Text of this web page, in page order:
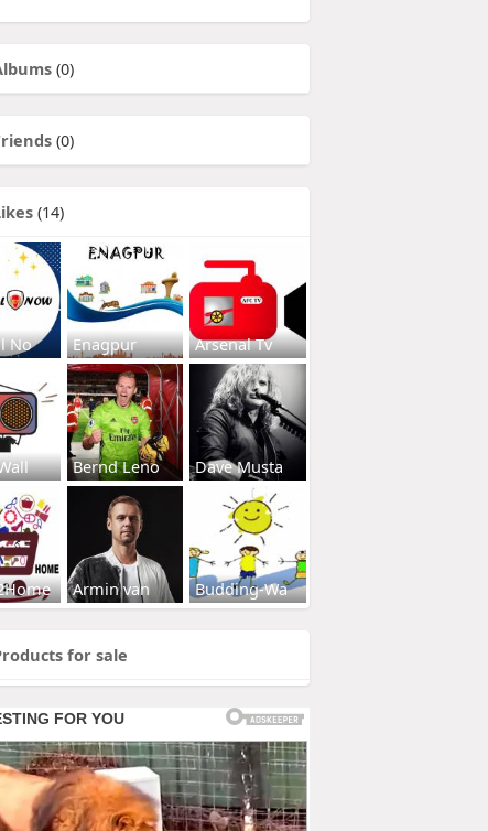
(0)
(0)
(14)
No Enagpur Arsenal Tv
Bernd Leno Dave Musta
Armin van Budding-Wa
for sale